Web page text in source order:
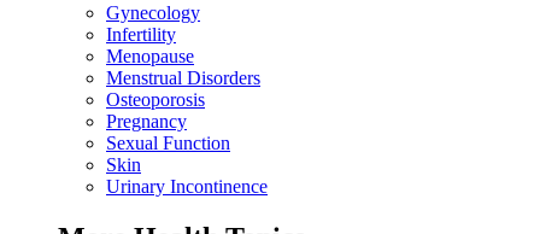
Gynecology
Infertility
Menopause
Menstrual Disorders
Osteoporosis
Pregnancy
Sexual Function
Skin
Urinary Incontinence